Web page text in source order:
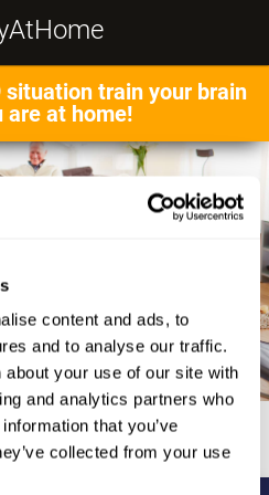
content and ads, to
and to analyse our traffic.
your use of our site with
and analytics partners who
that you’ve
collected from your use
situation train your brain
are at home!